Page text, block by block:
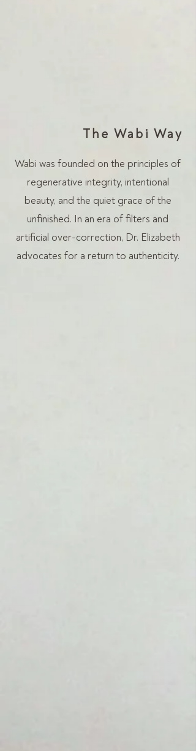
The Wabi Way
Wabi was founded on the principles of
regenerative integrity, intentional
beauty, and the quiet grace of the
unfinished. In an era of filters and
artificial over-correction, Dr. Elizabeth
advocates for a return to authenticity.